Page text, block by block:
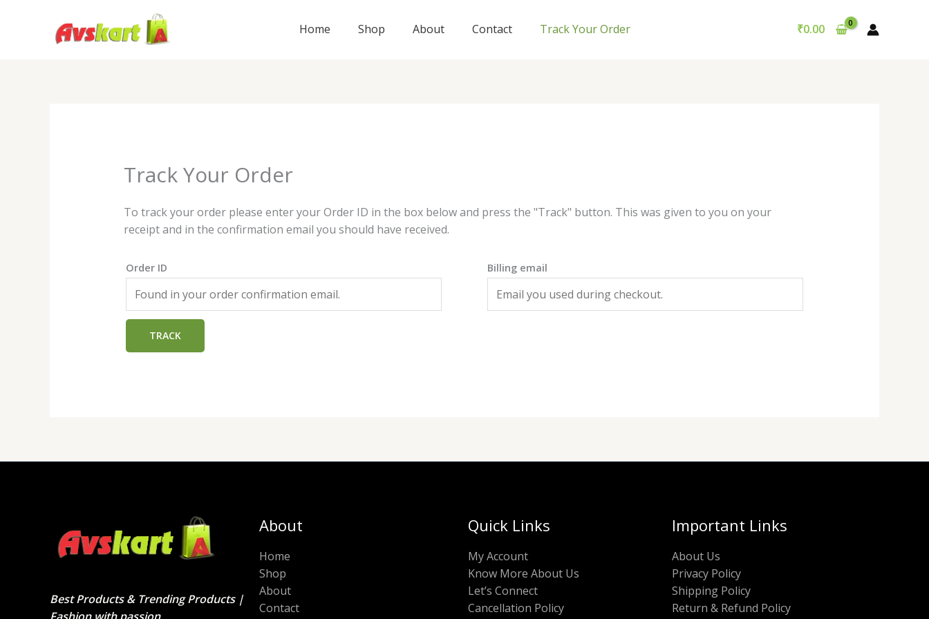
Home Shop About Contact Track Your Order ₹0.00
Track Your Order
To track your order please enter your Order ID in the box below and press the "Track" button. This was given to you on your
receipt and in the confirmation email you should have received.
Order ID Billing email
TRACK
Best Products & Trending Products |
About
Home
Shop
About
Contact
Quick Links
My Account
Know More About Us
Let’s Connect
Cancellation Policy
Important Links
About Us
Privacy Policy
Shipping Policy
Return & Refund Policy